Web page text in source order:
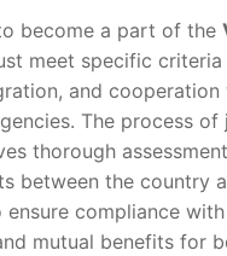
become a part of the
meet specific
and cooperation
The process of
thorough
between the country
ensure compliance
mutual benefits for